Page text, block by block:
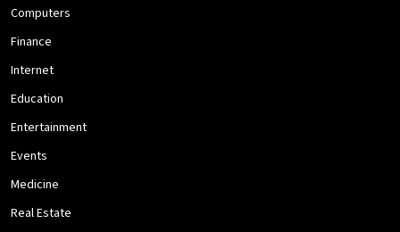
Computers
Finance
Internet
Education
Entertainment
Events
Medicine
Real Estate